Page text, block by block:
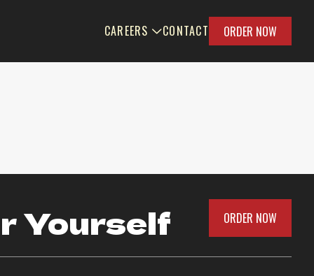
CAREERS CONTACT ORDER NOW
Yourself ORDER NOW